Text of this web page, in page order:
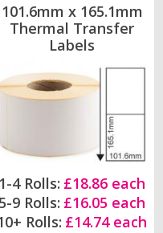
101.6mm x 165.1mm
Thermal Transfer
Labels
1-4 Rolls: £18.86 each
5-9 Rolls: £16.05 each
Rolls: £14.74 each